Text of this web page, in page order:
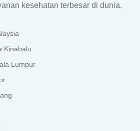
kesehatan terbesar di dunia.
Kinabalu
Lumpur